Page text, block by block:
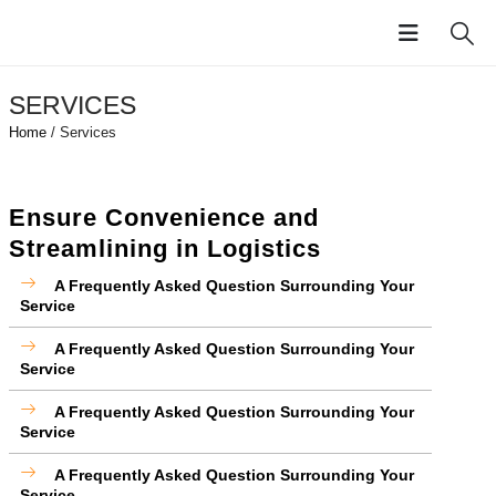
SERVICES
Home / Services
Ensure Convenience and
Streamlining in Logistics
A Frequently Asked Question Surrounding Your
Service
A Frequently Asked Question Surrounding Your
Service
A Frequently Asked Question Surrounding Your
Service
A Frequently Asked Question Surrounding Your